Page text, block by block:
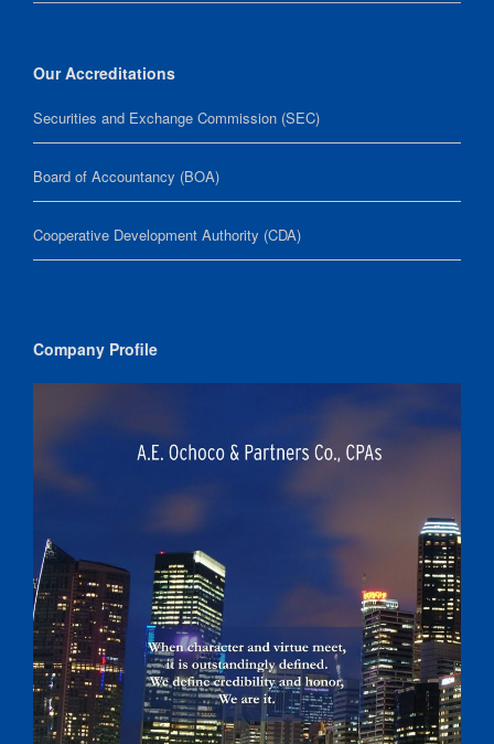
Our Accreditations
Securities and Exchange Commission (SEC)
Board of Accountancy (BOA)
Cooperative Development Authority (CDA)
Company Profile